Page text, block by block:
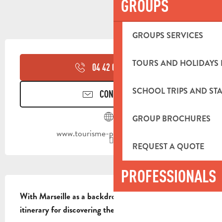
GROUPS
GROUPS SERVICES
TOURS AND HOLIDAYS
SCHOOL TRIPS AND
GROUP BROCHURES
REQUEST A QUOTE
PROFESSIONALS
OPENING HOURS & CONTACT
04 42 03 49 ▒▒
CONTACT US
www.tourisme-paysdaubagne.fr
With Marseille as a backdrop, this is a magnificent
itinerary for discovering the Garlaban.